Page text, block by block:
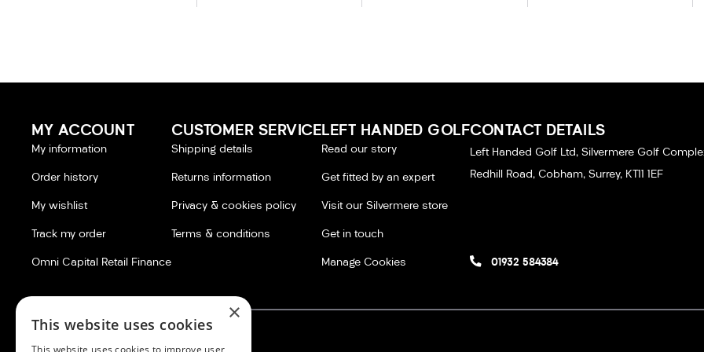
MY ACCOUNT
My information
Order history
My wishlist
Track my order
Omni Capital Retail Finance
CUSTOMER SERVICE
Shipping details
Returns information
Privacy & cookies policy
Terms & conditions
LEFT HANDED GOLF
Read our story
Get fitted by an expert
Visit our Silvermere store
Get in touch
Manage Cookies
CONTACT DETAILS
Left Handed Golf Ltd, Silvermere Golf
Redhill Road, Cobham, Surrey, KT11 1EF
01932 584384
×
This website uses cookies
This website uses cookies to improve user